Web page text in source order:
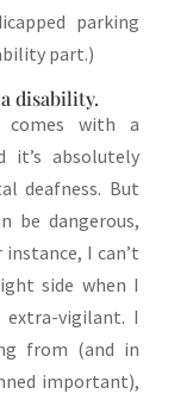
parking
part.)
disability.
with a
it’s absolutely
deafness. But
be dangerous,
instance, I can’t
side when I
vigilant. I
from (and in
important),